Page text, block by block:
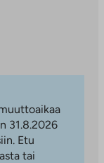
31.8.2026
Etu
tai